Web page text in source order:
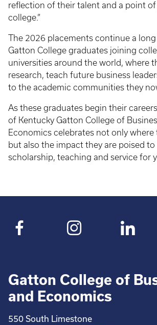
reflection of their talent and a point
college.”
The 2026 placements continue a
Gatton College graduates joining
universities around the world, where
research, teach future business
to the academic communities they
As these graduates begin their
of Kentucky Gatton College of
Economics celebrates not only where
but also the impact they are poised
scholarship, teaching and service for
Gatton College of
and Economics
550 South Limestone